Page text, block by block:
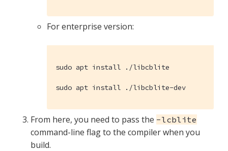
For enterprise version:
sudo apt install ./libcblite
sudo apt install ./libcblite-dev
From here, you need to pass the -lcblite
command-line flag to the compiler when you
build.